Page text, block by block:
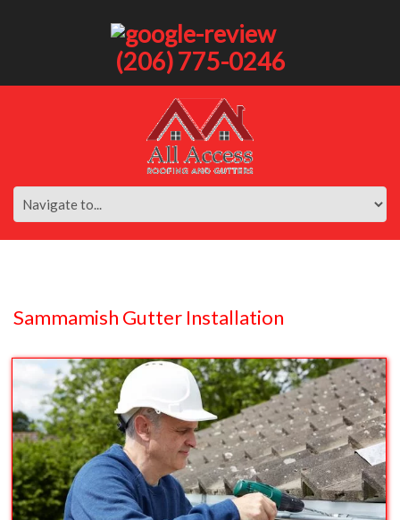
(206) 775-0246
Sammamish Gutter Installation